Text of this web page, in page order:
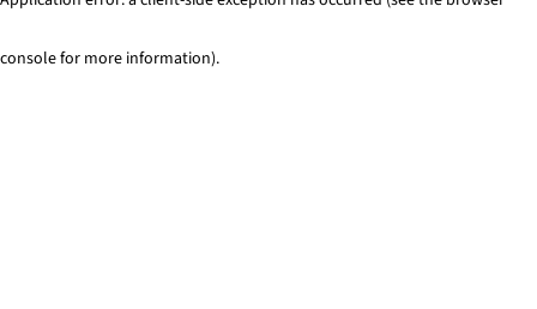
console for more information).